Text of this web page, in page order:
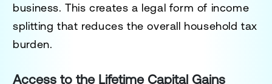
business. This creates a legal form of income
splitting that reduces the overall household tax
burden.
Access to the Lifetime Capital Gains